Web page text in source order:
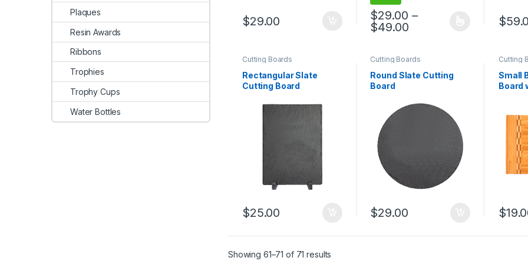
$29.00 $29.00 –
$49.00Price range: $29.00
This product has multiple variants. The
$
Cutting Boards
Rectangular Slate
Cutting Board
$25.00
Cutting Boards
Round Slate Cutting
Board
$29.00
Cutting
Small
Board
$
Showing 61–71 of 71 results
Plaques
Resin Awards
Ribbons
Trophies
Trophy Cups
Water Bottles